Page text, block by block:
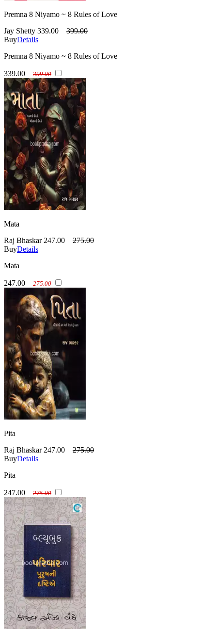
Premna 8 Niyamo ~ 8 Rules of Love
Jay Shetty 339.00
399.00
BuyDetails
Premna 8 Niyamo ~ 8 Rules of Love
339.00 399.00
Mata
Raj Bhaskar 247.00
275.00
BuyDetails
Mata
247.00 275.00
Pita
Raj Bhaskar 247.00
275.00
BuyDetails
Pita
247.00 275.00